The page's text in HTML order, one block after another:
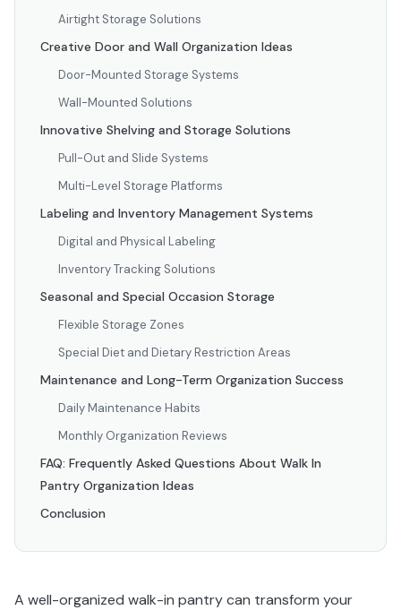
Airtight Storage Solutions
Creative Door and Wall Organization Ideas
Door-Mounted Storage Systems
Wall-Mounted Solutions
Innovative Shelving and Storage Solutions
Pull-Out and Slide Systems
Multi-Level Storage Platforms
Labeling and Inventory Management Systems
Digital and Physical Labeling
Inventory Tracking Solutions
Seasonal and Special Occasion Storage
Flexible Storage Zones
Special Diet and Dietary Restriction Areas
Maintenance and Long-Term Organization Success
Daily Maintenance Habits
Monthly Organization Reviews
FAQ: Frequently Asked Questions About Walk In
Pantry Organization Ideas
Conclusion
A well-organized walk-in pantry can transform your